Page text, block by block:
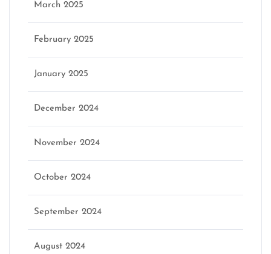
March 2025
February 2025
January 2025
December 2024
November 2024
October 2024
September 2024
August 2024